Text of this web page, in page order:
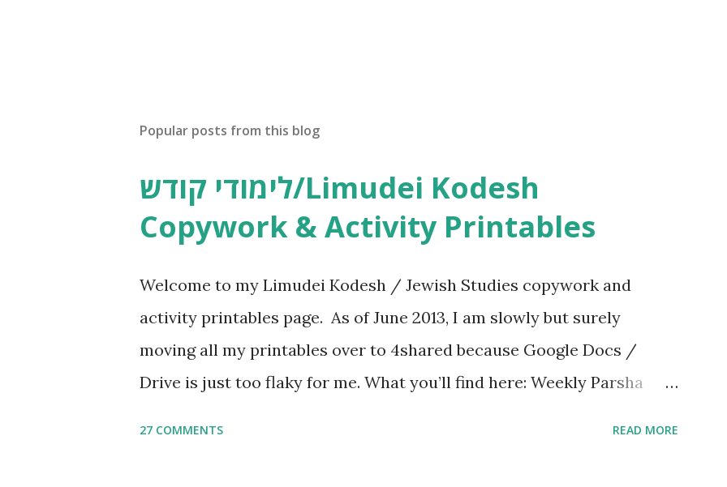
Popular posts from this blog
לימודי קודש/Limudei Kodesh
Copywork & Activity Printables
Welcome to my Limudei Kodesh / Jewish Studies copywork and
activity printables page. As of June 2013, I am slowly but surely
moving all my printables over to 4shared because Google Docs /
Drive is just too flaky for me. What you’ll find here: Weekly Parsha
27 COMMENTS READ MORE